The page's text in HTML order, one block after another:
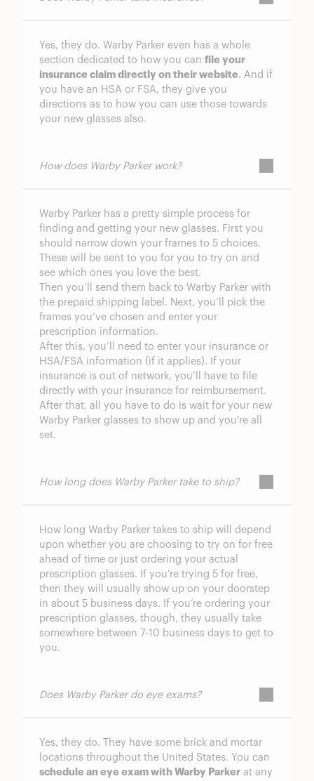
Yes, they do. Warby Parker even has a whole
section dedicated to how you can file your
insurance claim directly on their website. And if
you have an HSA or FSA, they give you
directions as to how you can use those towards
your new glasses also.
How does Warby Parker work?
Warby Parker has a pretty simple process for
finding and getting your new glasses. First you
should narrow down your frames to 5 choices.
These will be sent to you for you to try on and
see which ones you love the best.
Then you’ll send them back to Warby Parker with
the prepaid shipping label. Next, you’ll pick the
frames you’ve chosen and enter your
prescription information.
After this, you’ll need to enter your insurance or
HSA/FSA information (if it applies). If your
insurance is out of network, you’ll have to file
directly with your insurance for reimbursement.
After that, all you have to do is wait for your new
Warby Parker glasses to show up and you’re all
set.
How long does Warby Parker take to ship?
How long Warby Parker takes to ship will depend
upon whether you are choosing to try on for free
ahead of time or just ordering your actual
prescription glasses. If you’re trying 5 for free,
then they will usually show up on your doorstep
in about 5 business days. If you’re ordering your
prescription glasses, though, they usually take
somewhere between 7-10 business days to get to
you.
Does Warby Parker do eye exams?
Yes, they do. They have some brick and mortar
locations throughout the United States. You can
schedule an eye exam with Warby Parker at any